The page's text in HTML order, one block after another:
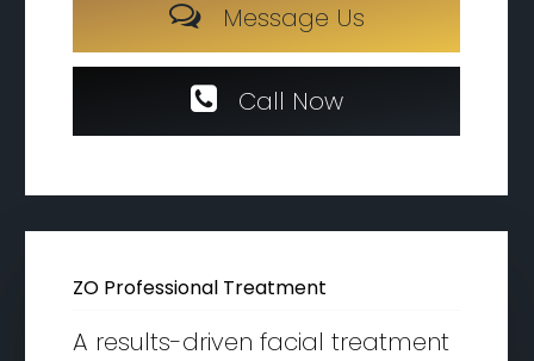
Call Now
Message Us
ZO Professional Treatment
A results-driven facial treatment